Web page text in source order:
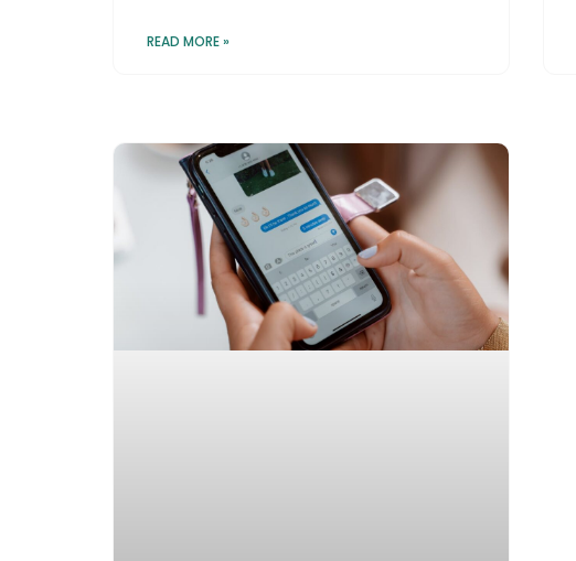
READ MORE »